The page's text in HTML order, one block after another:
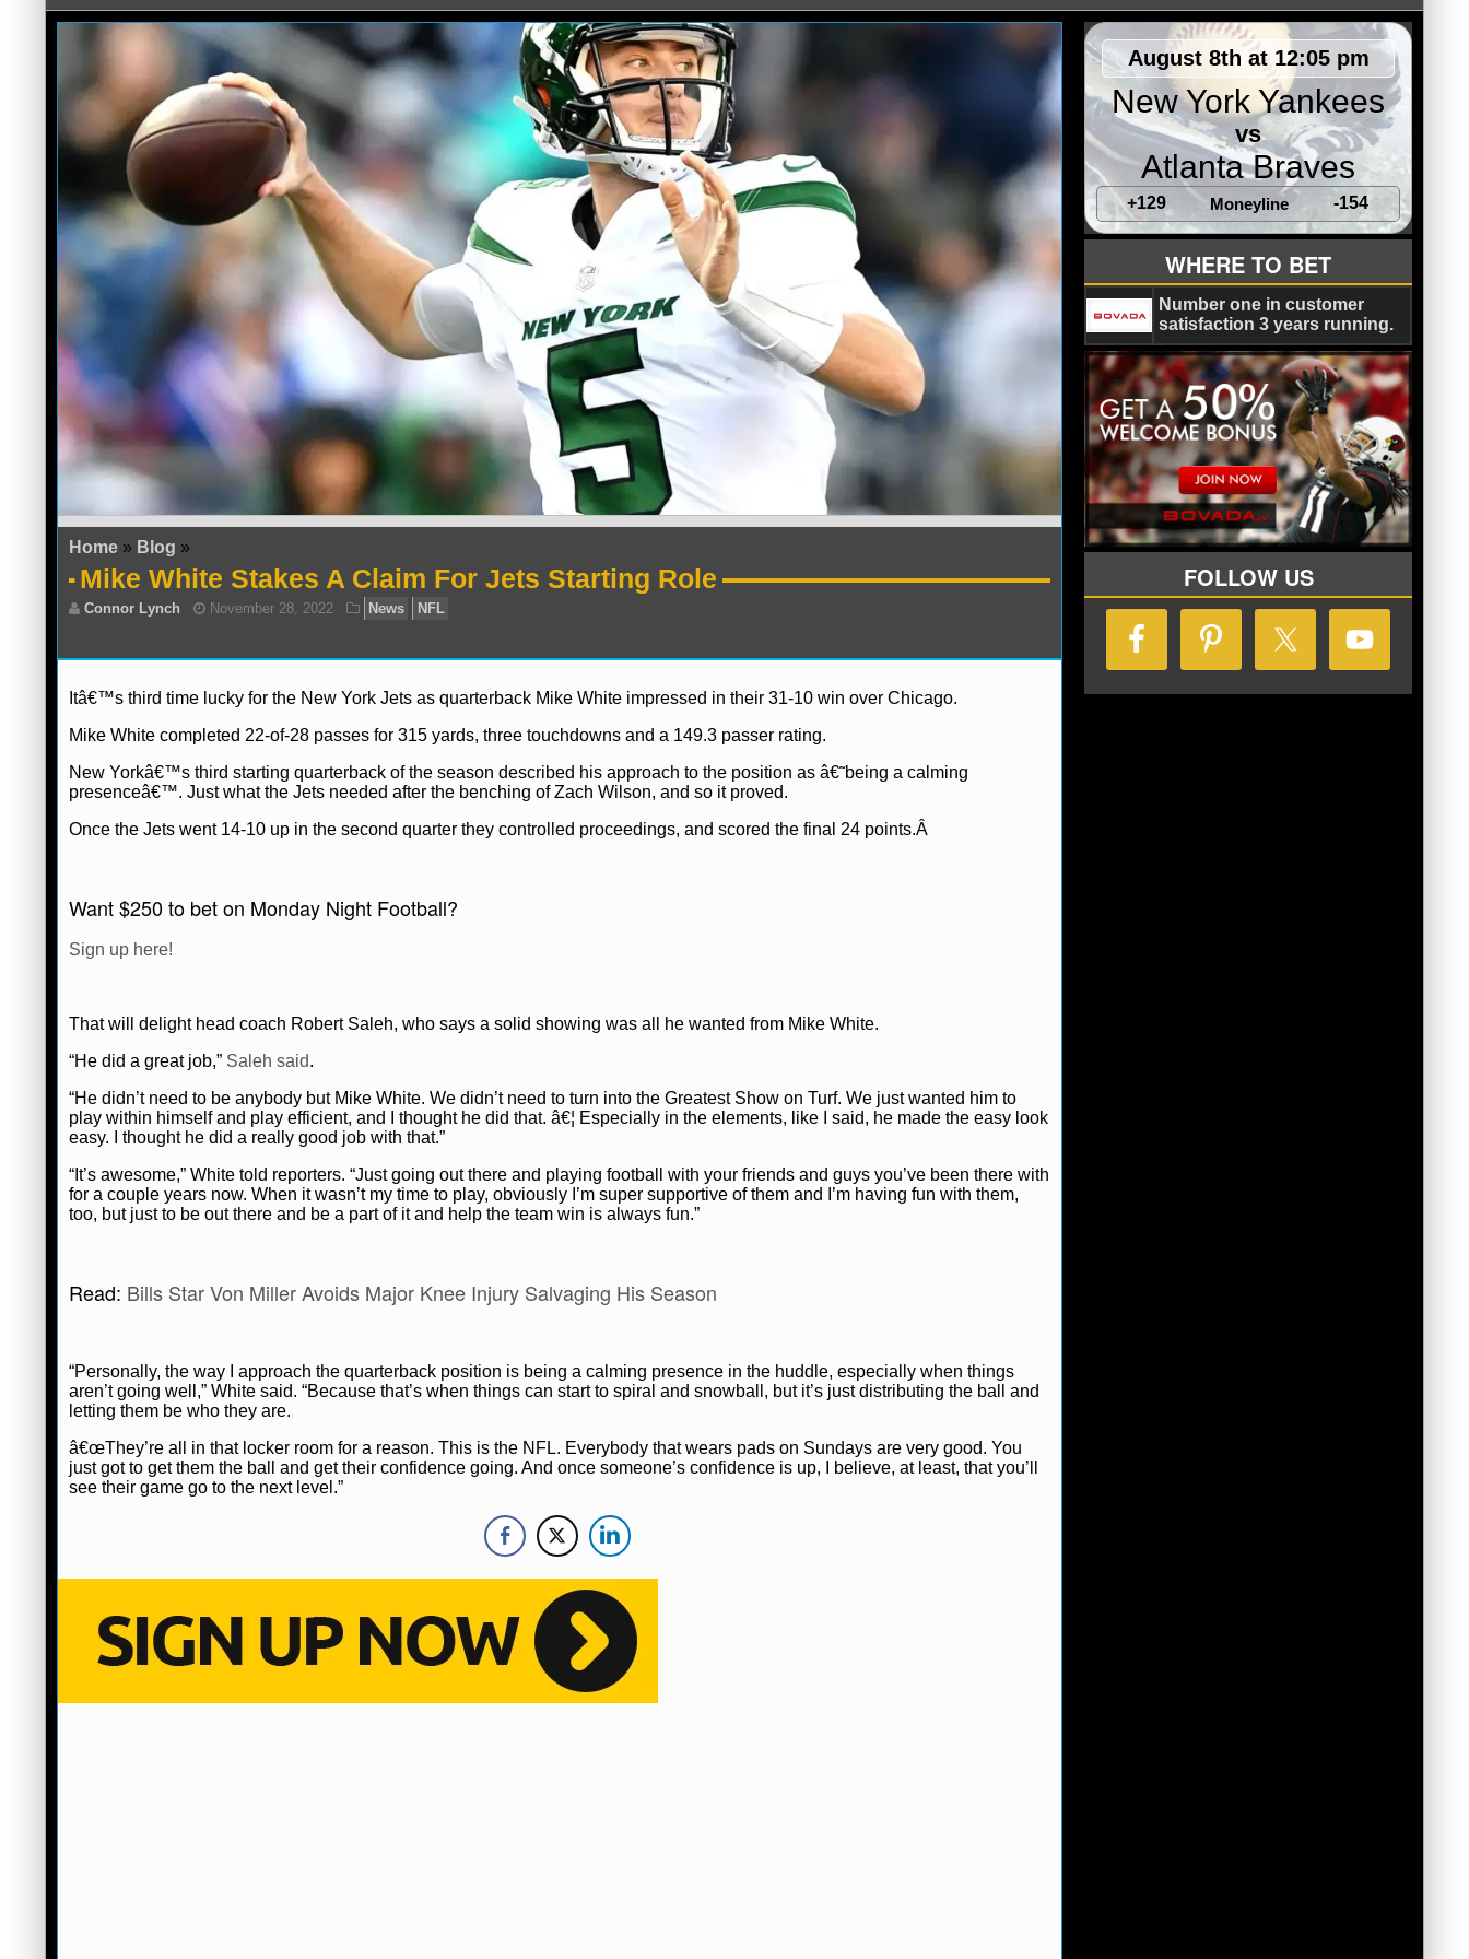
Home » Blog »
Mike White Stakes A Claim For Jets Starting Role
Itâ€™s third time lucky for the New York Jets as quarterback Mike White impressed in their 31-10 win over Chicago.
Mike White completed 22-of-28 passes for 315 yards, three touchdowns and a 149.3 passer rating.
New Yorkâ€™s third starting quarterback of the season described his approach to the position as â€˜being a calming
presenceâ€™. Just what the Jets needed after the benching of Zach Wilson, and so it proved.
Once the Jets went 14-10 up in the second quarter they controlled proceedings, and scored the final 24 points.Â
Want $250 to bet on Monday Night Football?
Sign up here!
That will delight head coach Robert Saleh, who says a solid showing was all he wanted from Mike White.
“He did a great job,” Saleh said.
“He didn’t need to be anybody but Mike White. We didn’t need to turn into the Greatest Show on Turf. We just wanted him to
play within himself and play efficient, and I thought he did that. â€¦ Especially in the elements, like I said, he made the easy look
easy. I thought he did a really good job with that.”
“It’s awesome,” White told reporters. “Just going out there and playing football with your friends and guys you’ve been there with
for a couple years now. When it wasn’t my time to play, obviously I’m super supportive of them and I’m having fun with them,
too, but just to be out there and be a part of it and help the team win is always fun.”
Read: Bills Star Von Miller Avoids Major Knee Injury Salvaging His Season
“Personally, the way I approach the quarterback position is being a calming presence in the huddle, especially when things
aren’t going well,” White said. “Because that’s when things can start to spiral and snowball, but it’s just distributing the ball and
letting them be who they are.
â€œThey’re all in that locker room for a reason. This is the NFL. Everybody that wears pads on Sundays are very good. You
just got to get them the ball and get their confidence going. And once someone’s confidence is up, I believe, at least, that you’ll
see their game go to the next level.”
August 8th at 12:05 pm
New York Yankees
vs
Atlanta Braves
+129 Moneyline -154
WHERE TO BET
Number one in customer
satisfaction 3 years running.
FOLLOW US